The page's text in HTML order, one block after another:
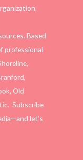
Based
professional
Old
Subscribe
let’s